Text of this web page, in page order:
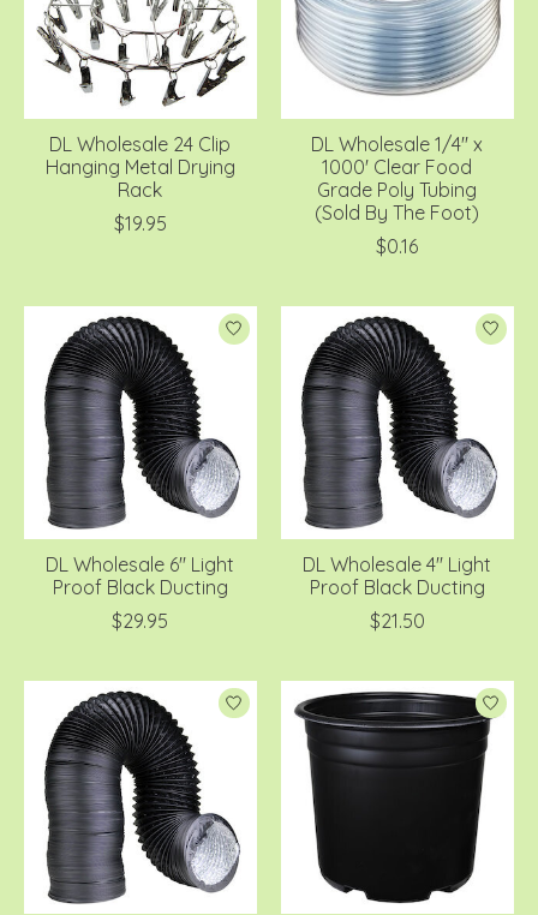
DL Wholesale 24 Clip
Hanging Metal Drying
Rack
$19.95
DL Wholesale 1/4'' x
1000' Clear Food
Grade Poly Tubing
(Sold By The Foot)
$0.16
DL Wholesale 6'' Light
Proof Black Ducting
$29.95
DL Wholesale 4'' Light
Proof Black Ducting
$21.50